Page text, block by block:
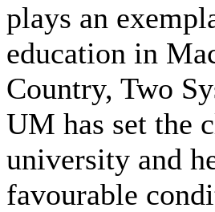
plays an
education in
Country, Two
UM has set the
university and
favourable